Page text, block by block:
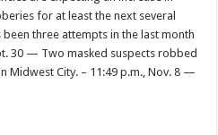
for at least the next several
three attempts in the last month
30 — Two masked suspects robbed
Midwest City. – 11:49 p.m., Nov. 8 —